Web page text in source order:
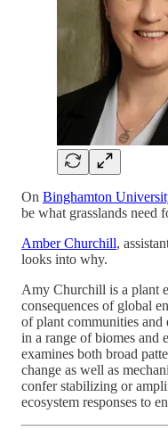
On Binghamton
be what grasslands need
Amber Churchill,
looks into why.
Amy Churchill is a plant
consequences of global
of plant communities and
in a range of biomes and
examines both broad
change as well as
confer stabilizing or
ecosystem responses to